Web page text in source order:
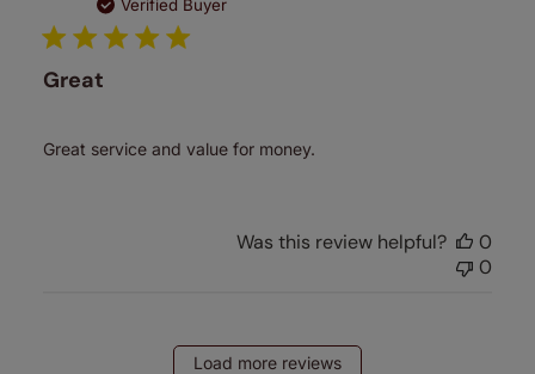
Verified Buyer
Great
Great service and value for money.
Was this review helpful?
0
0
Load more reviews